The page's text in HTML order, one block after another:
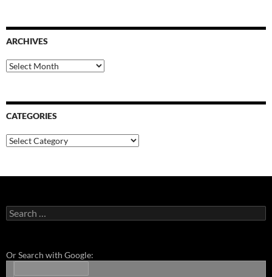
ARCHIVES
Archives
CATEGORIES
Categories
Search
for:
Or Search with Google: